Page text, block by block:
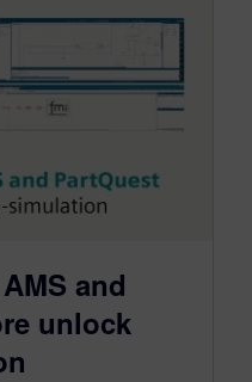
and
unlock